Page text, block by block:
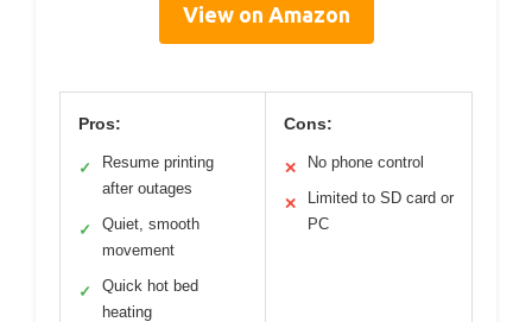
View on Amazon
Pros:
✓
Resume printing
after outages
✓
Quiet, smooth
movement
✓
Quick hot bed
heating
Cons:
✕ No phone control
✕
Limited to SD card or
PC